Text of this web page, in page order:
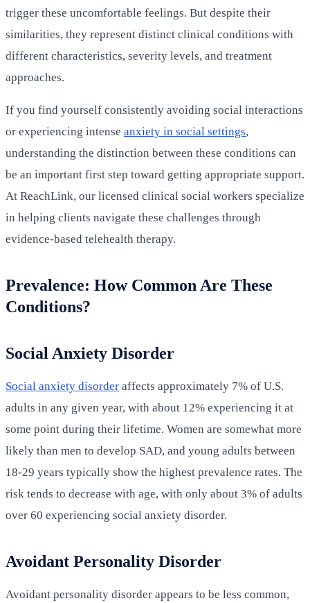
trigger these uncomfortable feelings. But despite their
similarities, they represent distinct clinical conditions with
different characteristics, severity levels, and treatment
approaches.
If you find yourself consistently avoiding social interactions
or experiencing intense anxiety in social settings,
understanding the distinction between these conditions can
be an important first step toward getting appropriate support.
At ReachLink, our licensed clinical social workers specialize
in helping clients navigate these challenges through
evidence-based telehealth therapy.
Prevalence: How Common Are These
Conditions?
Social Anxiety Disorder
Social anxiety disorder affects approximately 7% of U.S.
adults in any given year, with about 12% experiencing it at
some point during their lifetime. Women are somewhat more
likely than men to develop SAD, and young adults between
18-29 years typically show the highest prevalence rates. The
risk tends to decrease with age, with only about 3% of adults
over 60 experiencing social anxiety disorder.
Avoidant Personality Disorder
Avoidant personality disorder appears to be less common,